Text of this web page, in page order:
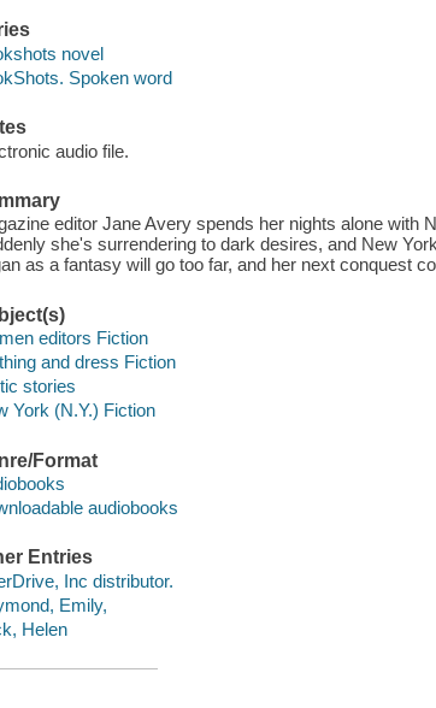
novel
Spoken word
audio file.
editor Jane Avery spends her nights alone with
she's surrendering to dark desires, and New
as a fantasy will go too far, and her next conquest
editors Fiction
and dress Fiction
stories
York (N.Y.) Fiction
Format
audiobooks
Entries
Inc distributor.
Emily,
Helen